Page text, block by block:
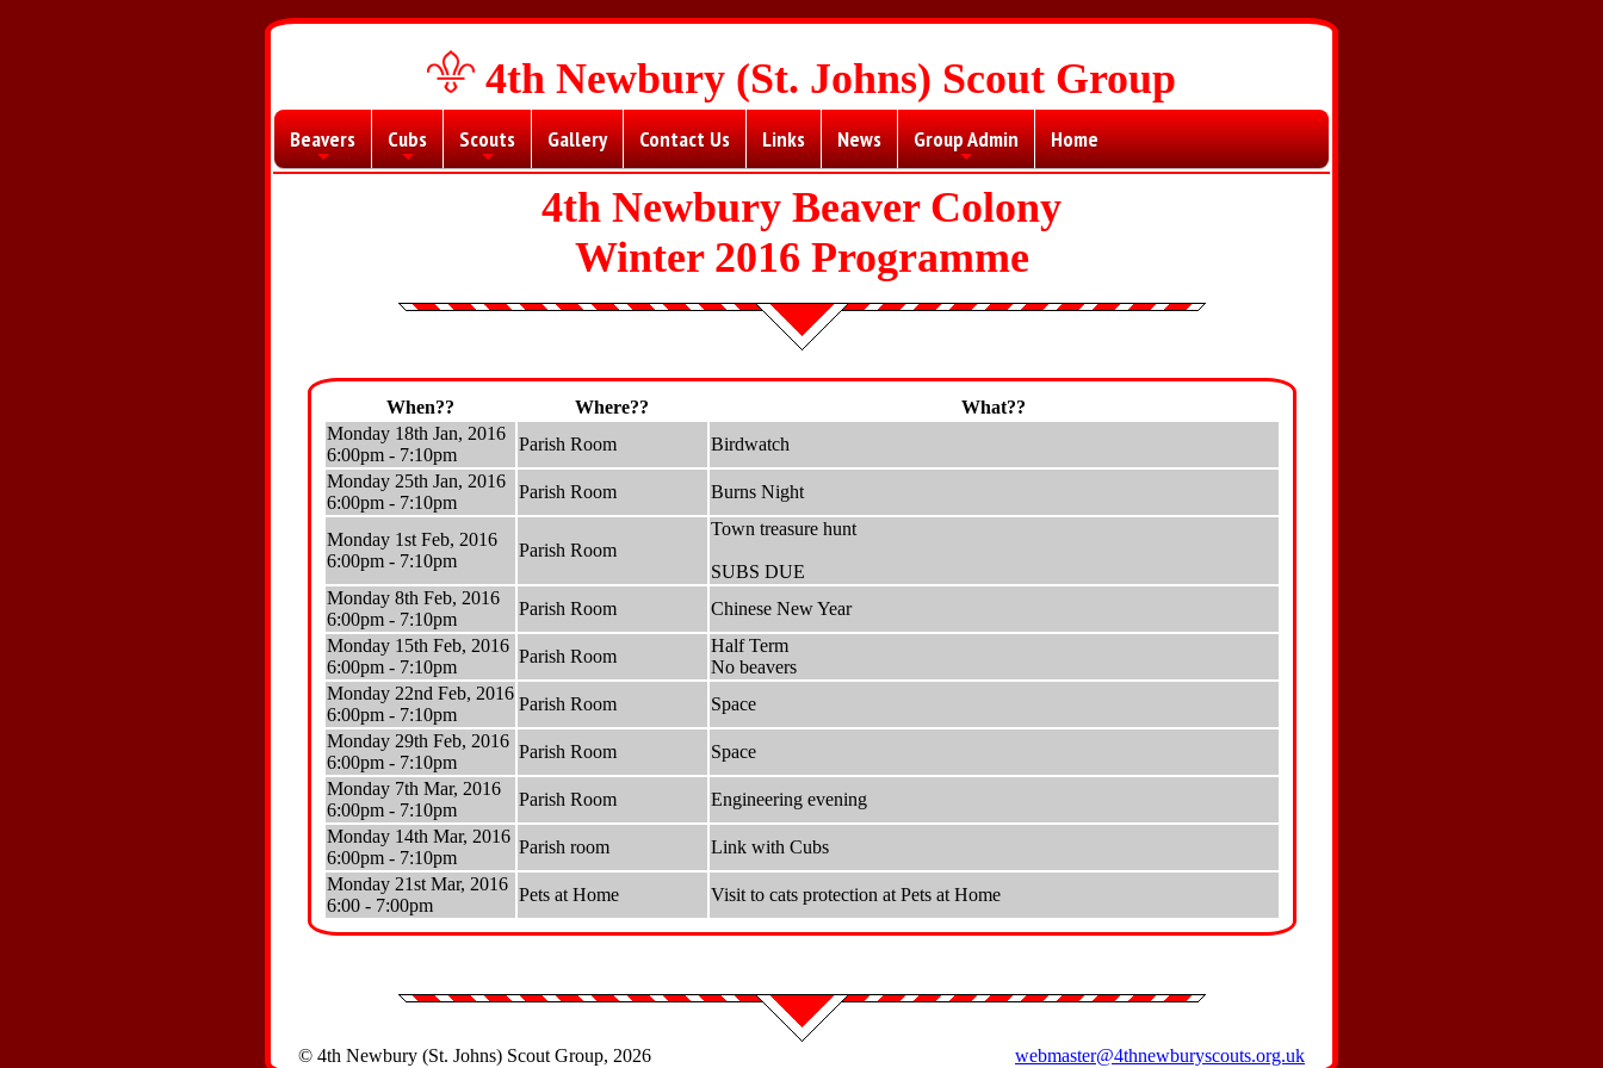
4th Newbury (St. Johns) Scout Group
+
Beavers
+
Cubs
+
Scouts Gallery Contact Us Links
News
+
Group Admin Home
4th Newbury Beaver Colony
Winter 2016 Programme
When?? Where??
What??
Monday 18th Jan, 2016
6:00pm - 7:10pm
Parish Room
Birdwatch
Monday 25th Jan, 2016
6:00pm - 7:10pm
Parish Room Burns Night
Monday 1st Feb, 2016
6:00pm - 7:10pm
Parish Room
Town treasure hunt
SUBS DUE
Monday 8th Feb, 2016
6:00pm - 7:10pm
Parish Room
Chinese New Year
Monday 15th Feb, 2016
6:00pm - 7:10pm
Parish Room
Half Term
No beavers
Monday 22nd Feb, 2016
6:00pm - 7:10pm
Parish Room
Space
Monday 29th Feb, 2016
6:00pm - 7:10pm
Parish Room
Space
Monday 7th Mar, 2016
6:00pm - 7:10pm
Parish Room
Engineering evening
Monday 14th Mar, 2016
6:00pm - 7:10pm
Parish room
Link with Cubs
Monday 21st Mar, 2016
6:00 - 7:00pm
Pets at Home Visit to cats protection at Pets at Home
© 4th Newbury (St. Johns) Scout Group, 2026 webmaster@4thnewburyscouts.org.uk